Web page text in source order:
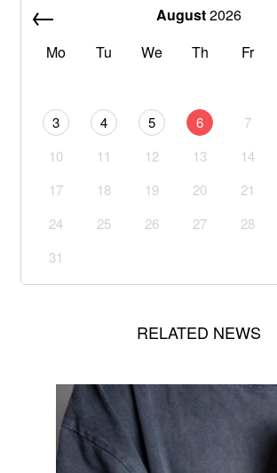
August2026
Mo
Tu We Th Fr
3
4 5 6 7
10
11 12 13 14
17
18 19 20 21
24
25 26 27 28
31
RELATED NEWS